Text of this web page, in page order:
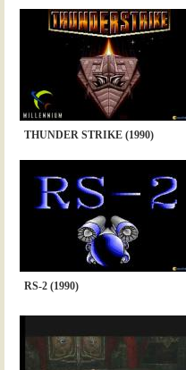
THUNDER STRIKE (1990)
RS-2 (1990)